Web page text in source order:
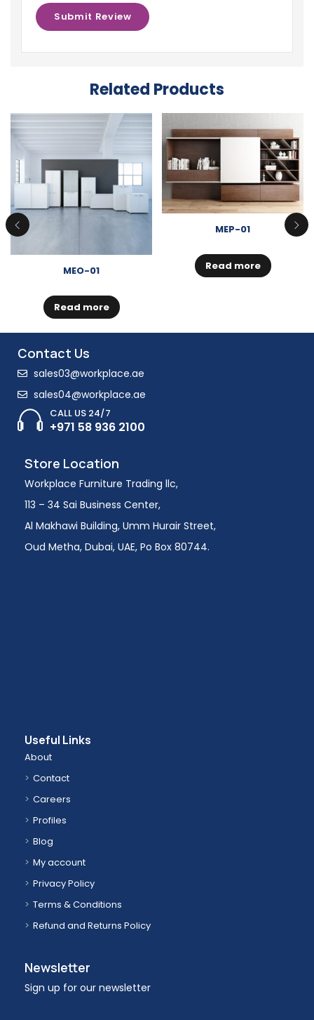
Related Products
MEO-01
Read more
MEP-01
Read more
Contact Us
sales03@workplace.ae
sales04@workplace.ae
CALL US 24/7
+971 58 936 2100
Store Location
Workplace Furniture Trading llc,
113 – 34 Sai Business Center,
Al Makhawi Building, Umm Hurair Street,
Oud Metha, Dubai, UAE, Po Box 80744.
Useful Links
About
Contact
Careers
Profiles
Blog
My account
Privacy Policy
Terms & Conditions
Refund and Returns Policy
Newsletter
Sign up for our newsletter